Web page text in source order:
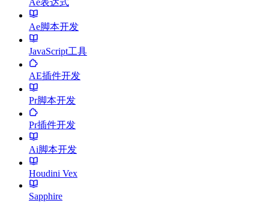
Ae表达式
Ae脚本开发
JavaScript工具
AE插件开发
Pr脚本开发
Pr插件开发
Ai脚本开发
Houdini Vex
Sapphire